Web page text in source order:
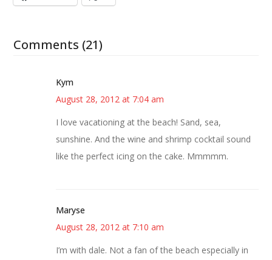
Comments (21)
Kym
August 28, 2012 at 7:04 am
I love vacationing at the beach! Sand, sea,
sunshine. And the wine and shrimp cocktail sound
like the perfect icing on the cake. Mmmmm.
Maryse
August 28, 2012 at 7:10 am
I’m with dale. Not a fan of the beach especially in